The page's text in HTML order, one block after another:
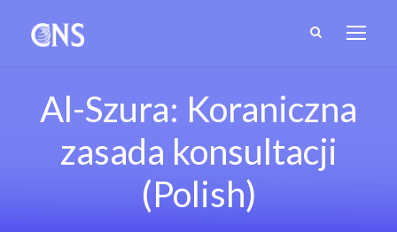
Al-Szura: Koraniczna
zasada konsultacji
(Polish)